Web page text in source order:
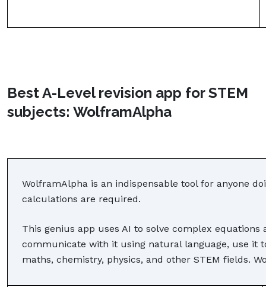
Best A-Level revision app for STEM
subjects: WolframAlpha
WolframAlpha is an indispensable tool for anyone
calculations are required.
This genius app uses AI to solve complex
communicate with it using natural language, use it
maths, chemistry, physics, and other STEM fields.